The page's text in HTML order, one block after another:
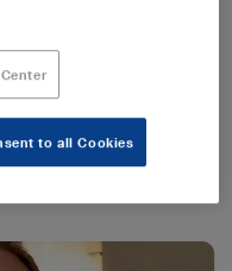
to all Cookies